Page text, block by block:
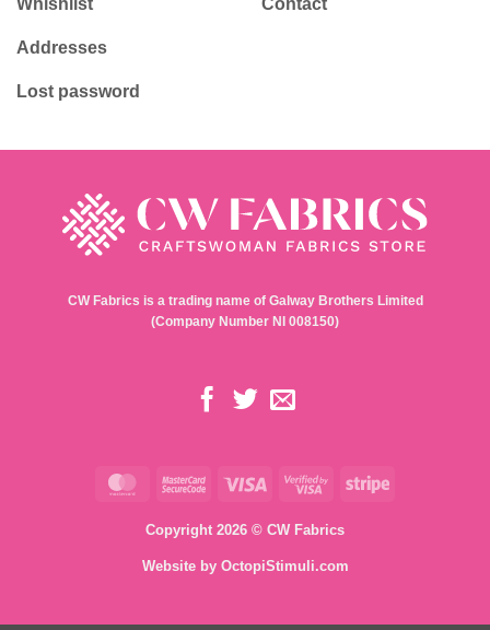
Whishlist
Addresses
Lost password
Contact
CW Fabrics is a trading name of Galway Brothers Limited
(Company Number NI 008150)
MasterCardMasterCard
Visa
Visa
Stripe
Copyright 2026 © CW Fabrics
Website by OctopiStimuli.com